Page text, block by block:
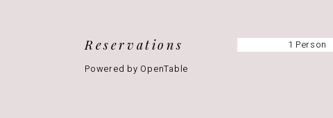
Reservations
Powered by OpenTable